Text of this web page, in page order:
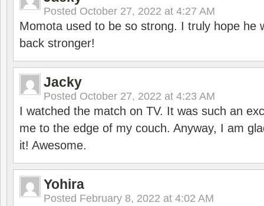
Posted October 27, 2022 at 4:27 AM
Momota used to be so strong. I truly hope he
back stronger!
Jacky
Posted October 27, 2022 at 4:23 AM
I watched the match on TV. It was such an
me to the edge of my couch. Anyway, I am
it! Awesome.
Yohira
Posted February 8, 2022 at 4:02 AM